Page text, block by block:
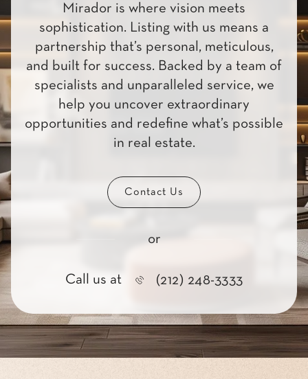
Mirador is where vision meets
sophistication. Listing with us means a
partnership that’s personal, meticulous,
and built for success. Backed by a team of
specialists and unparalleled service, we
help you uncover extraordinary
opportunities and redefine what’s possible
in real estate.
Contact Us
or
Call us at (212) 248-3333